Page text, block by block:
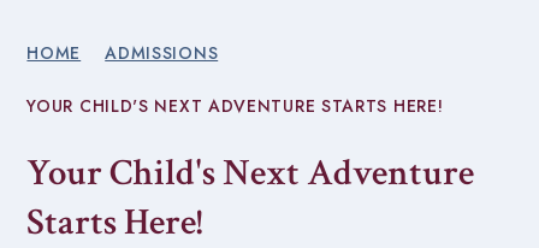
HOME ADMISSIONS
YOUR CHILD'S NEXT ADVENTURE STARTS HERE!
Your Child's Next Adventure
Starts Here!